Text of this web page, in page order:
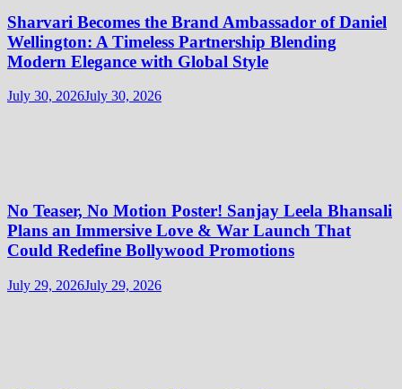
Sharvari Becomes the Brand Ambassador of Daniel
Wellington: A Timeless Partnership Blending
Modern Elegance with Global Style
July 30, 2026July 30, 2026
No Teaser, No Motion Poster! Sanjay Leela Bhansali
Plans an Immersive Love & War Launch That
Could Redefine Bollywood Promotions
July 29, 2026July 29, 2026